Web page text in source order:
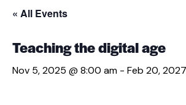
« All Events
Teaching the digital age
Nov 5, 2025 @ 8:00 am - Feb 20,